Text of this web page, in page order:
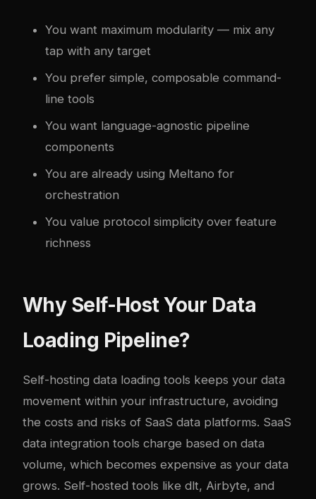
You want maximum modularity — mix any
tap with any target
You prefer simple, composable command-
line tools
You want language-agnostic pipeline
components
You are already using Meltano for
orchestration
You value protocol simplicity over feature
richness
Why Self-Host Your Data
Loading Pipeline?
Self-hosting data loading tools keeps your data
movement within your infrastructure, avoiding
the costs and risks of SaaS data platforms. SaaS
data integration tools charge based on data
volume, which becomes expensive as your data
grows. Self-hosted tools like dlt, Airbyte, and